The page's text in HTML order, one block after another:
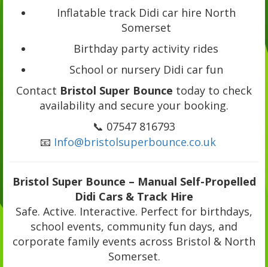
Inflatable track Didi car hire North
Somerset
Birthday party activity rides
School or nursery Didi car fun
Contact Bristol Super Bounce today to check
availability and secure your booking.
📞 07547 816793
📧 Info@bristolsuperbounce.co.uk
Bristol Super Bounce – Manual Self-Propelled
Didi Cars & Track Hire
Safe. Active. Interactive. Perfect for birthdays,
school events, community fun days, and
corporate family events across Bristol & North
Somerset.